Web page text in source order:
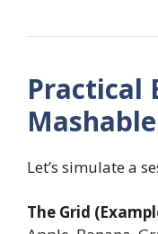
Practical
Let’s simulate a
The Grid